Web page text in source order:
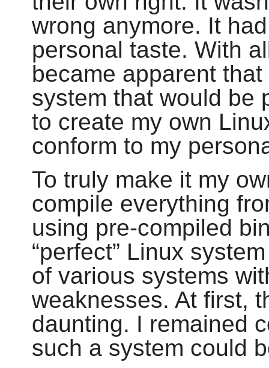
wrong anymore. It
personal taste. With
became apparent
system that would be
to create my own
conform to my
To truly make it my
compile everything
using pre-compiled
“perfect” Linux
of various systems
weaknesses. At first,
daunting. I remained
such a system could